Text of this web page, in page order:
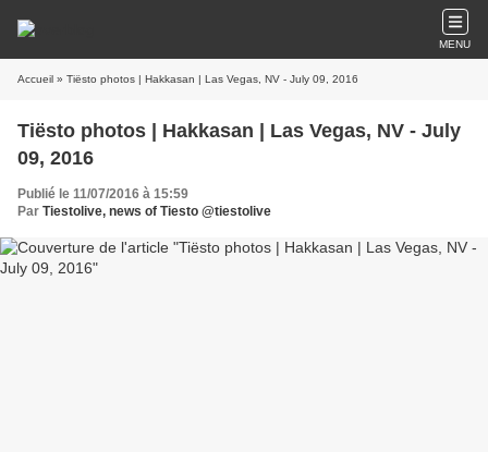
MENU
Accueil » Tiësto photos | Hakkasan | Las Vegas, NV - July 09, 2016
Tiësto photos | Hakkasan | Las Vegas, NV - July
09, 2016
Publié le 11/07/2016 à 15:59
Par Tiestolive, news of Tiesto @tiestolive